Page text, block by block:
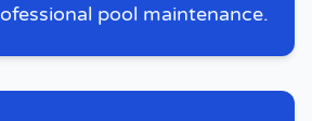
pool maintenance.